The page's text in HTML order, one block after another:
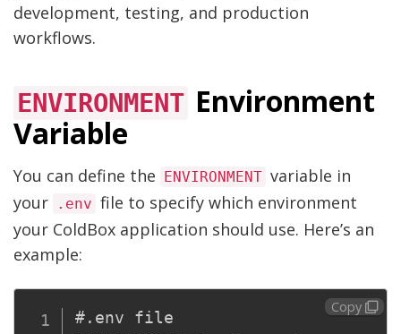
development, testing, and production
workflows.
ENVIRONMENT Environment
Variable
You can define the ENVIRONMENT variable in
your
.env file to specify which environment
your ColdBox application should use. Here’s an
example:
#.env file
Copy